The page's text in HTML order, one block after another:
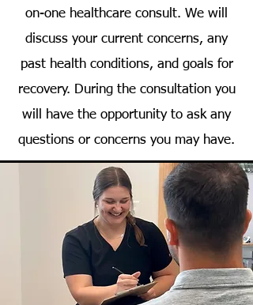
on-one healthcare consult. We will
discuss your current concerns, any
past health conditions, and goals for
recovery. During the consultation you
will have the opportunity to ask any
questions or concerns you may have.